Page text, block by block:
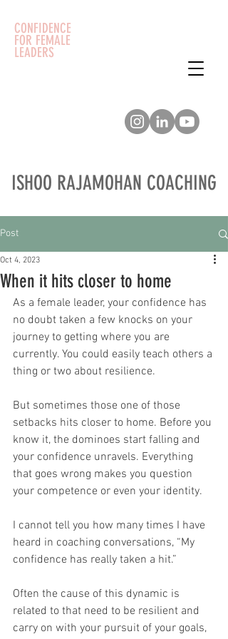
CONFIDENCE
FOR FEMALE
LEADERS
ISHOO RAJAMOHAN COACHING
Post
When it hits closer to home
Oct 4, 2023
As a female leader, your confidence has
no doubt taken a few knocks on your
journey to getting where you are
currently. You could easily teach others a
thing or two about resilience.
But sometimes those one of those
setbacks hits closer to home. Before you
know it, the dominoes start falling and
your confidence unravels. Everything
that goes wrong makes you question
your competence or even your identity.
I cannot tell you how many times I have
heard in coaching conversations, “My
confidence has really taken a hit.”
Often the cause of this dynamic is
related to that need to be resilient and
carry on with your pursuit of your goals,